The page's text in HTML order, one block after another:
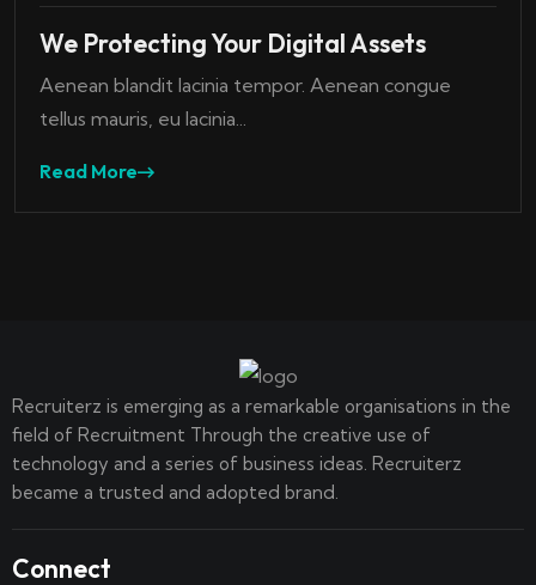
We Protecting Your Digital Assets
Aenean blandit lacinia tempor. Aenean congue
tellus mauris, eu lacinia...
Read More
Recruiterz is emerging as a remarkable organisations in the
field of Recruitment Through the creative use of
technology and a series of business ideas. Recruiterz
became a trusted and adopted brand.
Connect